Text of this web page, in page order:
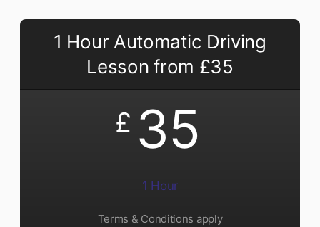
1 Hour Automatic Driving
Lesson from £35
£ 35
1 Hour
Terms & Conditions apply